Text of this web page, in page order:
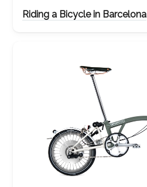
Riding a Bicycle in Barcelona